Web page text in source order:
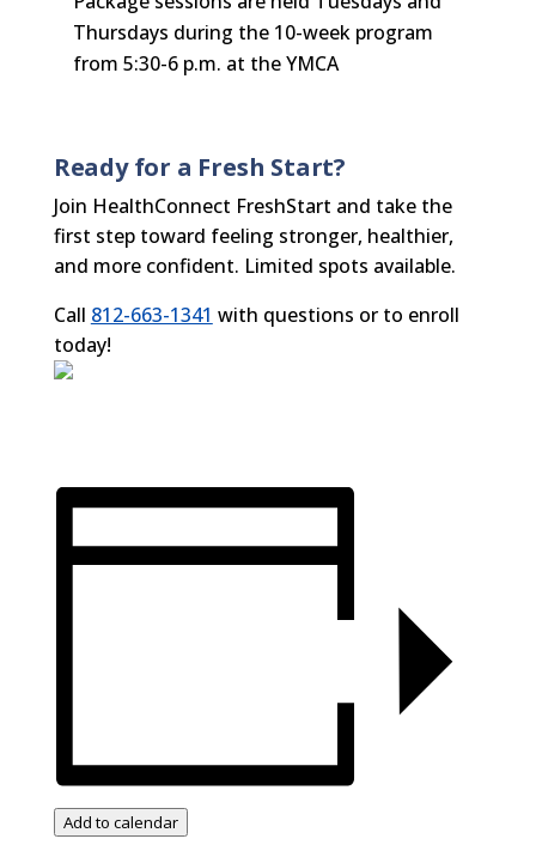
Thursdays during the 10-week program
from 5:30-6 p.m. at the YMCA
Ready for a Fresh Start?
Join HealthConnect FreshStart and take the
first step toward feeling stronger, healthier,
and more confident. Limited spots available.
Call 812-663-1341 with questions or to enroll
today!
Add to calendar